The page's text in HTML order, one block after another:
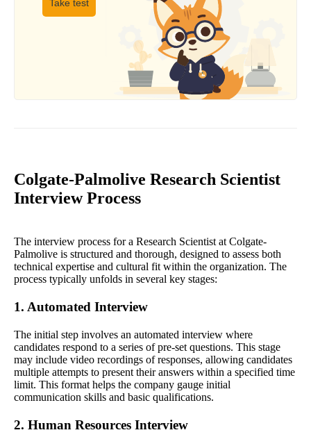
Take test
Colgate-Palmolive Research Scientist
Interview Process
The interview process for a Research Scientist at Colgate-
Palmolive is structured and thorough, designed to assess both
technical expertise and cultural fit within the organization. The
process typically unfolds in several key stages:
1. Automated Interview
The initial step involves an automated interview where
candidates respond to a series of pre-set questions. This stage
may include video recordings of responses, allowing candidates
multiple attempts to present their answers within a specified time
limit. This format helps the company gauge initial
communication skills and basic qualifications.
2. Human Resources Interview